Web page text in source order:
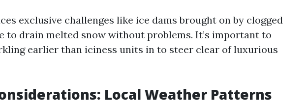
exclusive challenges like ice dams brought on by clogged
to drain melted snow without problems. It’s important to
earlier than iciness units in to steer clear of luxurious
Local Weather Patterns